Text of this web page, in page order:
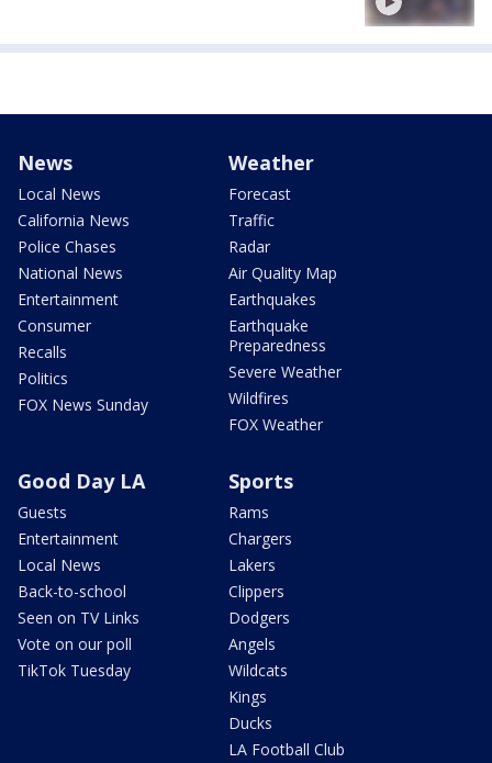
News
Local News
California News
Police Chases
National News
Entertainment
Consumer
Recalls
Politics
FOX News Sunday
Weather
Forecast
Traffic
Radar
Air Quality Map
Earthquakes
Earthquake
Preparedness
Severe Weather
Wildfires
FOX Weather
Good Day LA
Guests
Entertainment
Local News
Back-to-school
Seen on TV Links
Vote on our poll
TikTok Tuesday
Sports
Rams
Chargers
Lakers
Clippers
Dodgers
Angels
Wildcats
Kings
Ducks
LA Football Club